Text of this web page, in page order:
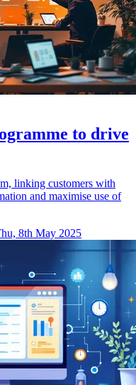
to drive
linking customers with
and maximise use of
8th May 2025